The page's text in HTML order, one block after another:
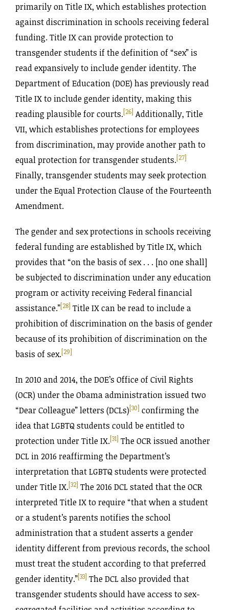
primarily on Title IX, which establishes protection
against discrimination in schools receiving federal
funding. Title IX can provide protection to
transgender students if the definition of “sex” is
read expansively to include gender identity. The
Department of Education (DOE) has previously read
Title IX to include gender identity, making this
reading plausible for courts.[26] Additionally, Title
VII, which establishes protections for employees
from discrimination, may provide another path to
equal protection for transgender students.[27]
Finally, transgender students may seek protection
under the Equal Protection Clause of the Fourteenth
Amendment.
The gender and sex protections in schools receiving
federal funding are established by Title IX, which
provides that “on the basis of sex . . . [no one shall]
be subjected to discrimination under any education
program or activity receiving Federal financial
assistance.”[28] Title IX can be read to include a
prohibition of discrimination on the basis of gender
because of its prohibition of discrimination on the
basis of sex.[29]
In 2010 and 2014, the DOE’s Office of Civil Rights
(OCR) under the Obama administration issued two
“Dear Colleague” letters (DCLs)[30] confirming the
idea that LGBTQ students could be entitled to
protection under Title IX.[31] The OCR issued another
DCL in 2016 reaffirming the Department’s
interpretation that LGBTQ students were protected
under Title IX.[32] The 2016 DCL stated that the OCR
interpreted Title IX to require “that when a student
or a student’s parents notifies the school
administration that a student asserts a gender
identity different from previous records, the school
must treat the student according to that preferred
gender identity.”[33] The DCL also provided that
transgender students should have access to sex-